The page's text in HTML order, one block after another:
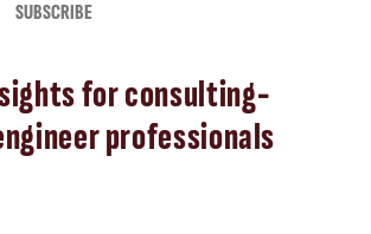
SUBSCRIBE
for consulting-
professionals